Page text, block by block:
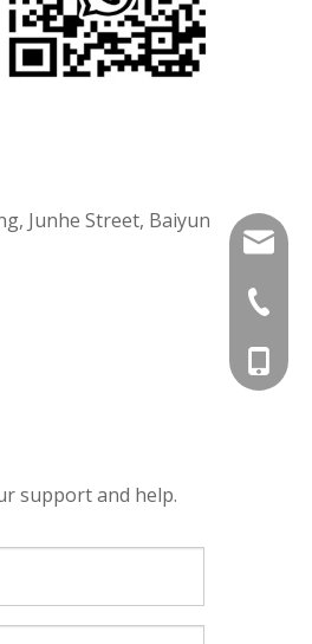
Junhe Street, Baiyun
support and help.
+86-
+86-